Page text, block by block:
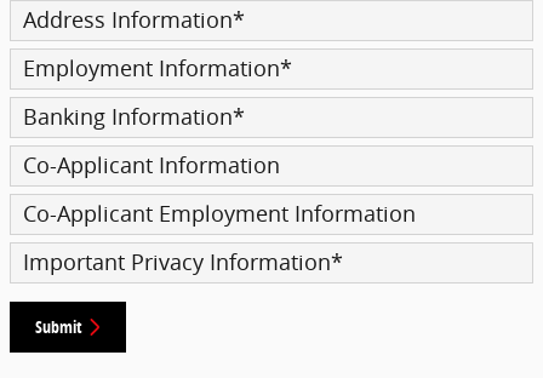
Address Information*
Employment Information*
Banking Information*
Co-Applicant Information
Co-Applicant Employment Information
Important Privacy Information*
Submit